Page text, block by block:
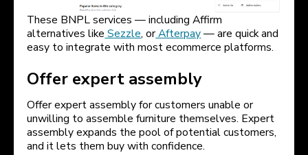
These BNPL services — including Affirm
alternatives like Sezzle, orAfterpay— are quick and
easy to integrate with most ecommerce platforms.
Offer expert assembly
Offer expert assembly for customers unable or
unwilling to assemble furniture themselves. Expert
assembly expands the pool of potential customers,
and it lets them buy with confidence.